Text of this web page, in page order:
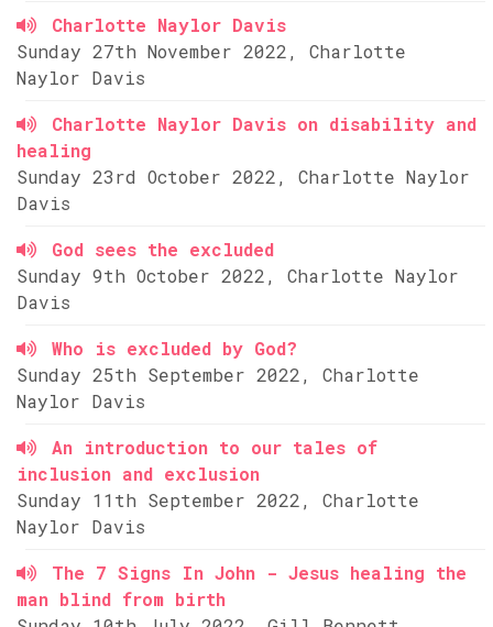
Charlotte Naylor Davis
Sunday 27th November 2022, Charlotte
Naylor Davis
Charlotte Naylor Davis on disability and
healing
Sunday 23rd October 2022, Charlotte Naylor
Davis
God sees the excluded
Sunday 9th October 2022, Charlotte Naylor
Davis
Who is excluded by God?
Sunday 25th September 2022, Charlotte
Naylor Davis
An introduction to our tales of
inclusion and exclusion
Sunday 11th September 2022, Charlotte
Naylor Davis
The 7 Signs In John - Jesus healing the
man blind from birth